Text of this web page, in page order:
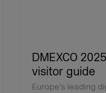
DMEXCO
visitor guide
Europe’s leading